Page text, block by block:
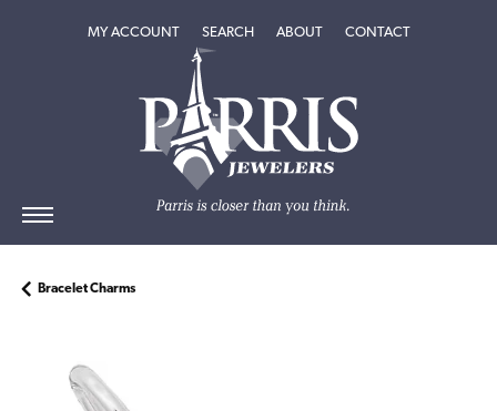
MY ACCOUNTTOGGLE MY ACCOUNT MENU
SEARCHTOGGLE SEARCH MENU
ABOUTTOGGLEABOUT
CONTACT
Bracelet Charms